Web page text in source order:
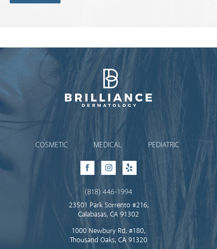
Brilliance Dermatology
COSMETIC MEDICAL PEDIATRIC
FacebookInstagram
Yelp
(818) 446-1994
23501 Park Sorrento #216,
Calabasas, CA 91302
1000 Newbury Rd. #180,
Thousand Oaks, CA 91320